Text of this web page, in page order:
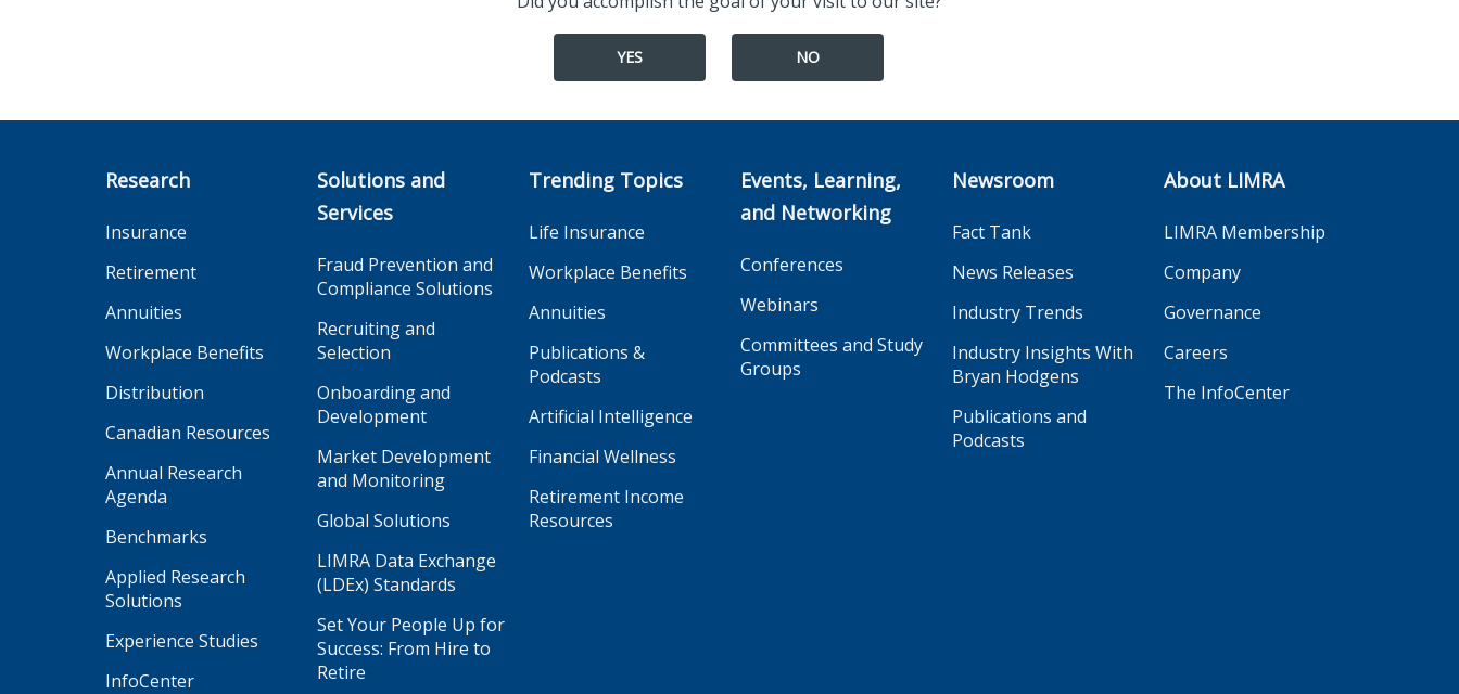
YES NO
Research
Insurance
Retirement
Annuities
Workplace Benefits
Distribution
Canadian Resources
Annual Research
Agenda
Benchmarks
Applied Research
Solutions
Experience Studies
InfoCenter
Solutions and
Services
Fraud Prevention and
Compliance Solutions
Recruiting and
Selection
Onboarding and
Development
Market Development
and Monitoring
Global Solutions
LIMRA Data Exchange
(LDEx) Standards
Set Your People Up for
Success: From Hire to
Retire
Trending Topics
Life Insurance
Workplace Benefits
Annuities
Publications &
Podcasts
Artificial Intelligence
Financial Wellness
Retirement Income
Resources
Events, Learning,
and Networking
Conferences
Webinars
Committees and Study
Groups
Newsroom
Fact Tank
News Releases
Industry Trends
Industry Insights With
Bryan Hodgens
Publications and
Podcasts
About LIMRA
LIMRA Membership
Company
Governance
Careers
The InfoCenter